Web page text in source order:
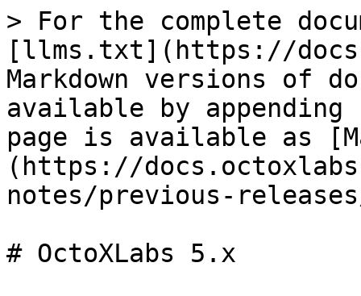
> For the complete
[llms.txt](https://
Markdown versions of
available by
page is available as
(https://
notes/previous-
# OctoXLabs 5.x